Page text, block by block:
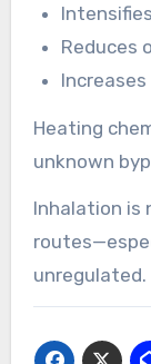
Reduces
Heating
unknown
Inhalation is
unregulated.